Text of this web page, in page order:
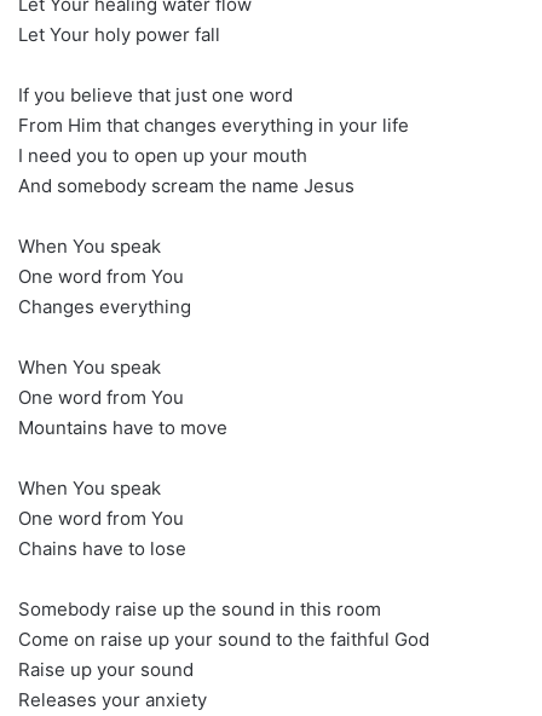
Let Your holy power fall
If you believe that just one word
From Him that changes everything in your life
I need you to open up your mouth
And somebody scream the name Jesus
When You speak
One word from You
Changes everything
When You speak
One word from You
Mountains have to move
When You speak
One word from You
Chains have to lose
Somebody raise up the sound in this room
Come on raise up your sound to the faithful God
Raise up your sound
Releases your anxiety